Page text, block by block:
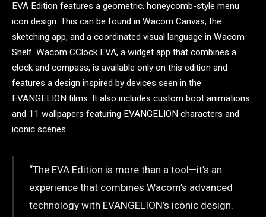
EVA Edition features a geometric, honeycomb-style menu
icon design. This can be found in Wacom Canvas, the
sketching app, and a coordinated visual language in Wacom
Shelf. Wacom CClock EVA, a widget app that combines a
clock and compass, is available only on this edition and
features a design inspired by devices seen in the
EVANGELION films. It also includes custom boot animations
and 11 wallpapers featuring EVANGELION characters and
iconic scenes.
“The EVA Edition is more than a tool—it’s an
experience that combines Wacom’s advanced
technology with EVANGELION’s iconic design.